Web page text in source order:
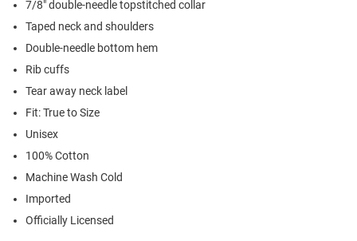
7/8" double-needle topstitched collar
Taped neck and shoulders
Double-needle bottom hem
Rib cuffs
Tear away neck label
Fit: True to Size
Unisex
100% Cotton
Machine Wash Cold
Imported
Officially Licensed